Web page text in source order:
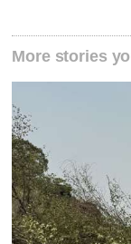
More stories